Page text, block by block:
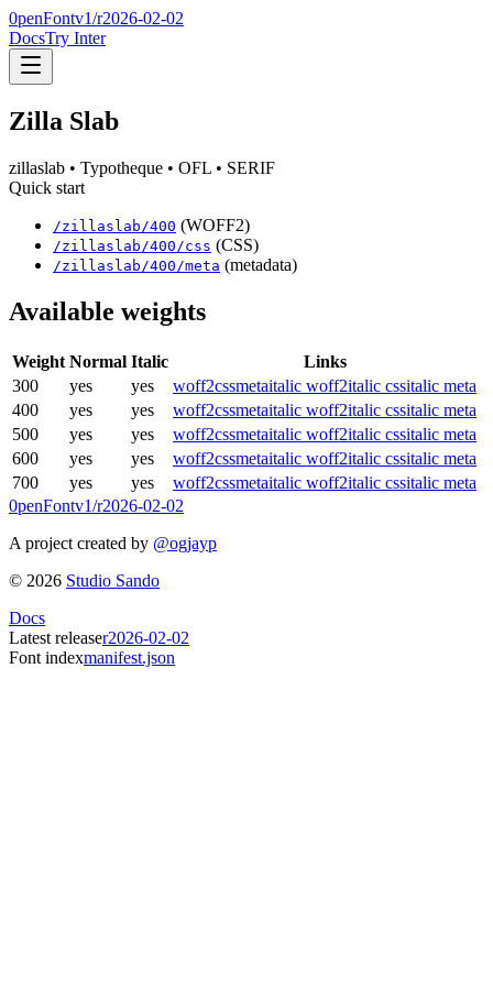
0penFontv1/r2026-02-02
DocsTry Inter
Zilla Slab
zillaslab • Typotheque • OFL • SERIF
Quick start
/zillaslab /400 (WOFF2)
/zillaslab /400 /css (CSS)
/zillaslab /400 /meta (metadata)
Available weights
Weight Normal Italic
Links
300
yes yes woff2cssmetaitalic woff2italic cssitalic meta
400
yes yes woff2cssmetaitalic woff2italic cssitalic meta
500
yes yes woff2cssmetaitalic woff2italic cssitalic meta
600
yes yes woff2cssmetaitalic woff2italic cssitalic meta
700
yes yes woff2cssmetaitalic woff2italic cssitalic meta
0penFontv1/r2026-02-02
A project created by @ogjayp
© 2026 Studio Sando
Docs
Latest releaser2026-02-02
Font indexmanifest.json